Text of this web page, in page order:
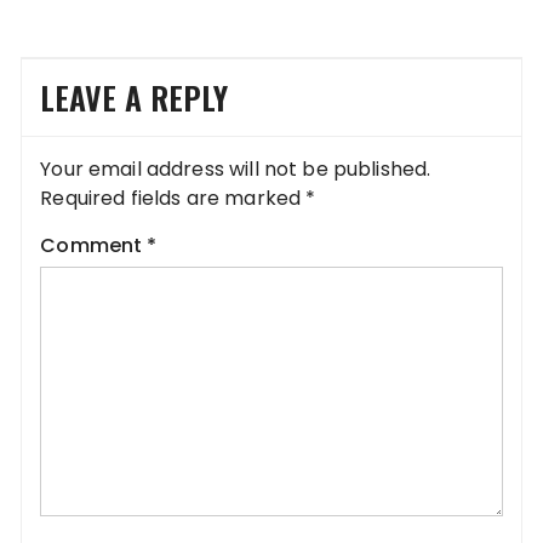
LEAVE A REPLY
Your email address will not be published.
Required fields are marked *
Comment *